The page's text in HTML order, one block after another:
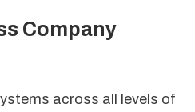
Company
across all levels of